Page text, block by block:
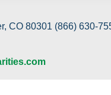
CO 80301 (866) 630-